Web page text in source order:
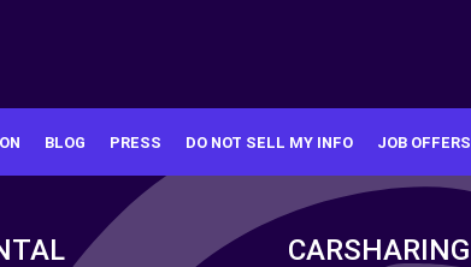
BLOG PRESS DO NOT SELL MY INFO JOB OFFERS
CARSHARING